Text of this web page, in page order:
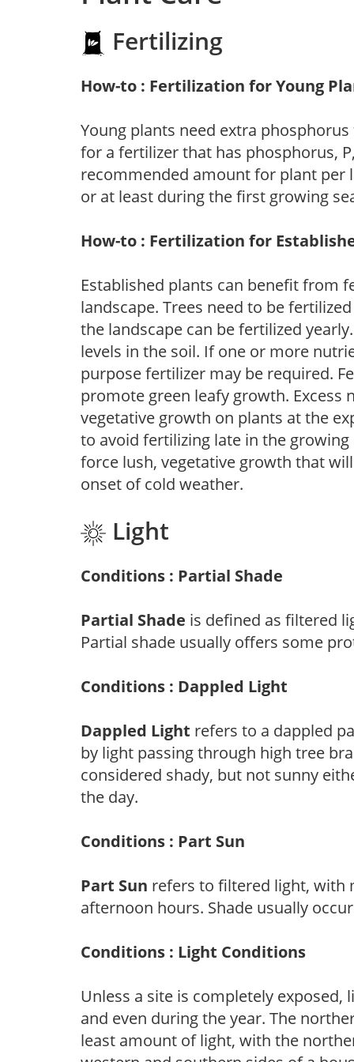
Fertilizing
How-to : Fertilization for Young
Young plants need extra
for a fertilizer that has phosphorus,
recommended amount for plant per
or at least during the first growing
How-to : Fertilization for
Established plants can benefit from
landscape. Trees need to be
the landscape can be fertilized
levels in the soil. If one or more
purpose fertilizer may be required.
promote green leafy growth. Excess
vegetative growth on plants at the
to avoid fertilizing late in the
force lush, vegetative growth that
onset of cold weather.
Light
Conditions : Partial Shade
Partial Shade is defined as filtered
Partial shade usually offers some
Conditions : Dappled Light
Dappled Light refers to a dappled
by light passing through high tree
considered shady, but not sunny
the day.
Conditions : Part Sun
Part Sun refers to filtered light, with
afternoon hours. Shade usually
Conditions : Light Conditions
Unless a site is completely
and even during the year. The
least amount of light, with the